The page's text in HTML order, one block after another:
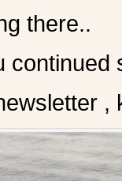
there..
continued
,